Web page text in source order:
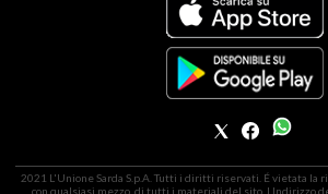
2021 L'Unione Sarda S.p.A. Tutti i diritti riservati. É vietata la
con qualsiasi mezzo, di tutti i materiali del sito. | Indirizzo